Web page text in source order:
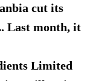
cut its
Last month, it
Limited